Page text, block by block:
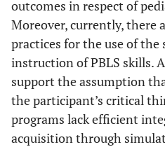
inches
7. You cannot use
54
8. If you are not
alone, switch who
is giving CPR every
11
Residence
Have a
computer
or laptop
.038
GPA -.138
Number of
.091
outcomes in respect of
Moreover, currently, there
practices for the use of
instruction of PBLS skills.
support the assumption
the participant’s critical
programs lack efficient
acquisition through